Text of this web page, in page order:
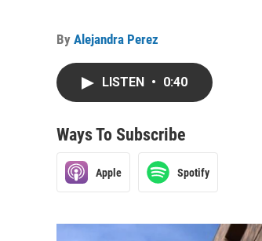
By Alejandra Perez
LISTEN • 0:40
Ways To Subscribe
Apple Spotify